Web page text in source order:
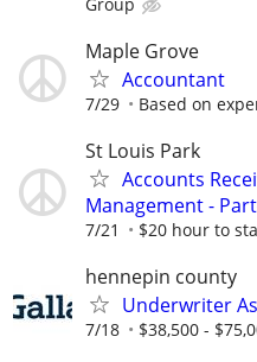
Maple Grove
Accountant
7/29 Based on
St Louis Park
Accounts
Management -
7/21 $20 hour to
hennepin county
Underwriter
7/18 $38,500 -